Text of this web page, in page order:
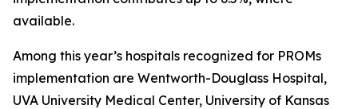
available.
Among this year’s hospitals recognized for PROMs
implementation are Wentworth-Douglass Hospital,
UVA University Medical Center, University of Kansas